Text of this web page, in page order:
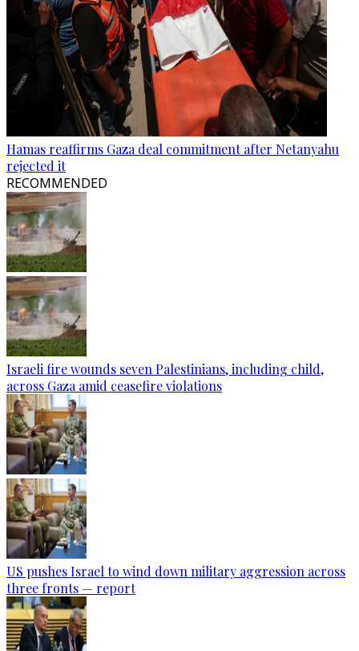
Hamas reaffirms Gaza deal commitment after Netanyahu
rejected it
RECOMMENDED
Israeli fire wounds seven Palestinians, including child,
across Gaza amid ceasefire violations
US pushes Israel to wind down military aggression across
three fronts — report